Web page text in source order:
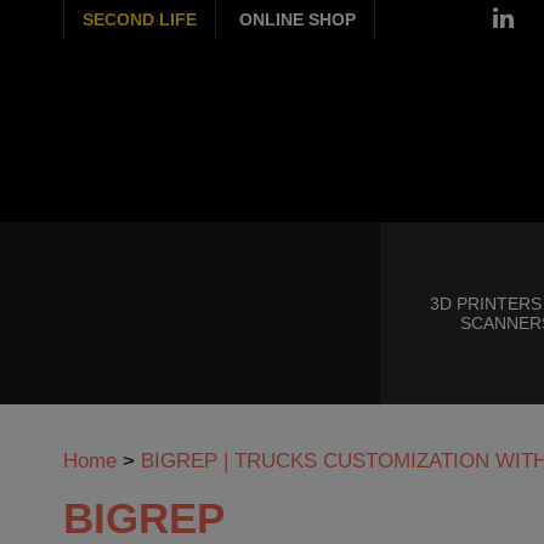
SECOND LIFE ONLINE SHOP
3D
Home > BIGREP | TRUCKS CUSTOMIZATION
BIGREP